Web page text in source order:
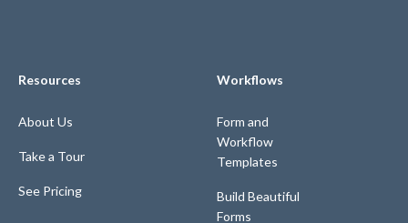
Resources
About Us
Take a Tour
See Pricing
Workflows
Form and
Workflow
Templates
Build Beautiful
Forms